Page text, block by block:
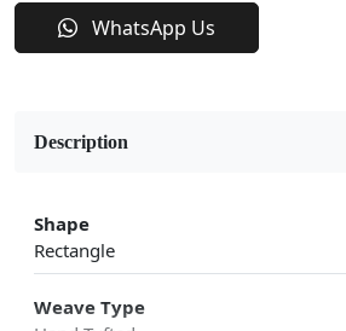
WhatsApp Us
Description
Shape
Rectangle
Weave Type